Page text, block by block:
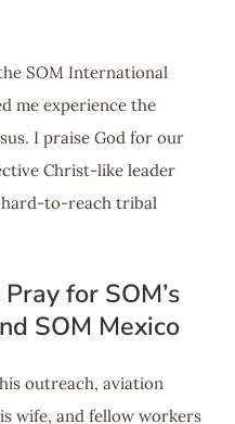
SOM International
me experience the
I praise God for our
Christ-like leader
to-reach tribal
for SOM’s
SOM Mexico
outreach, aviation
wife, and fellow workers